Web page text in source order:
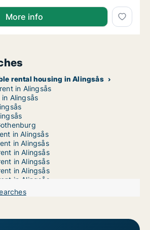
More info
rental housing in Alingsås
in Alingsås
Alingsås
in Alingsås
in Alingsås
in Alingsås
in Alingsås
in Alingsås
in Alingsås
in Alingsås